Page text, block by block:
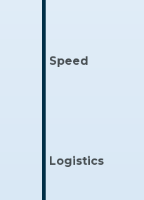
Speed
Logistics